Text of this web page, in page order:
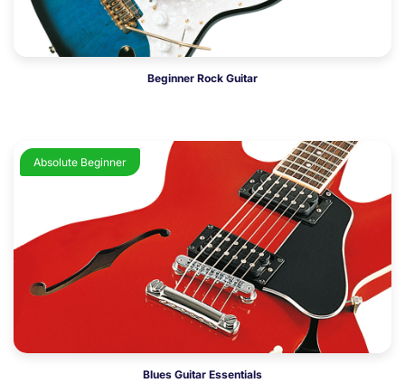
Beginner Rock Guitar
Absolute Beginner
Blues Guitar Essentials